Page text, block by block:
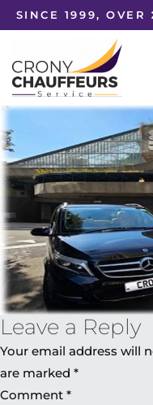
SINCE 1999, OVER
Leave a Reply
Your email address will
are marked *
Comment *